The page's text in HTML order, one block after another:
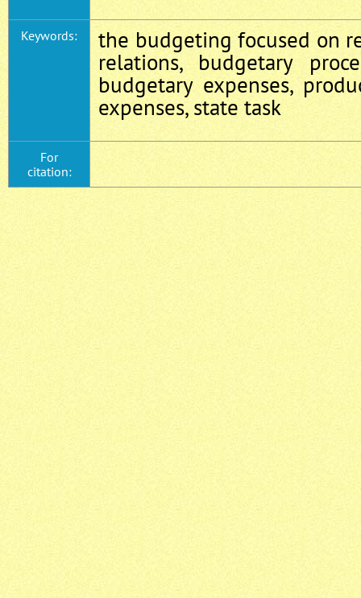
Keywords:
the budgeting focused on
relations, budgetary
budgetary expenses,
expenses, state task
For
citation: